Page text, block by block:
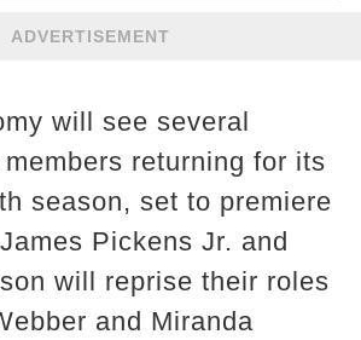
ADVERTISEMENT
will see several
returning for its
season, set to premiere
Pickens Jr. and
will reprise their roles
and Miranda